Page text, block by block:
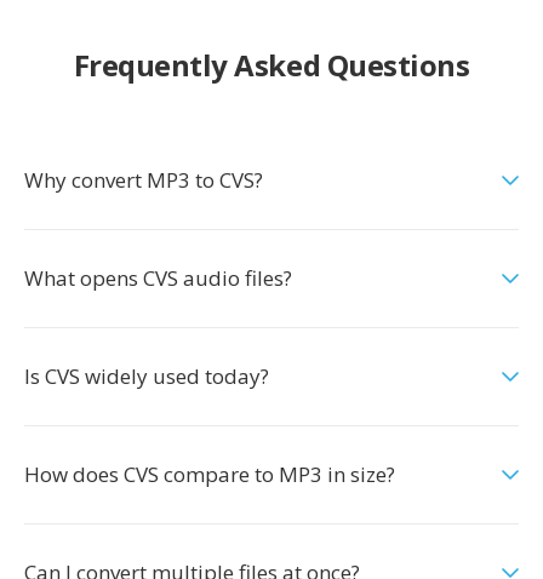
Frequently Asked Questions
Why convert MP3 to CVS?
What opens CVS audio files?
Is CVS widely used today?
How does CVS compare to MP3 in size?
Can I convert multiple files at once?